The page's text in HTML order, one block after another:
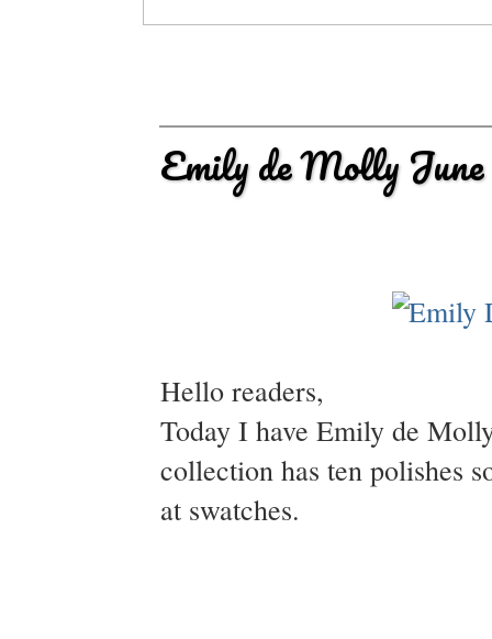
Emily de Molly June
Hello readers,
Today I have Emily de
collection has ten polishes
at swatches.